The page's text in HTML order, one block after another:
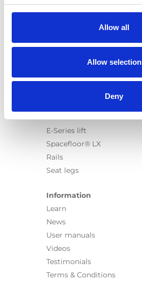
Allow all
Allow selection
Deny
Products
Chair Topper
Carospeed Classic
E-Series lift
Spacefloor® LX
Rails
Seat legs
Information
Learn
News
User manuals
Videos
Testimonials
Terms & Conditions